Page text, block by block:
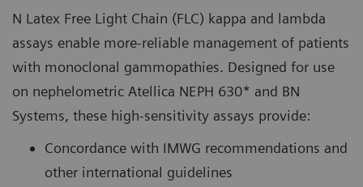
N Latex Free Light Chain (FLC) kappa and lambda
assays enable more-reliable management of patients
with monoclonal gammopathies. Designed for use
on nephelometric Atellica NEPH 630* and BN
Systems, these high-sensitivity assays provide:
Concordance with IMWG recommendations and
other international guidelines